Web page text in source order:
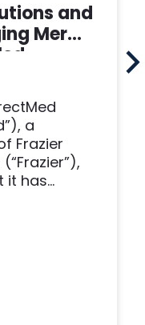
and
Merge
a
Frazier
it has